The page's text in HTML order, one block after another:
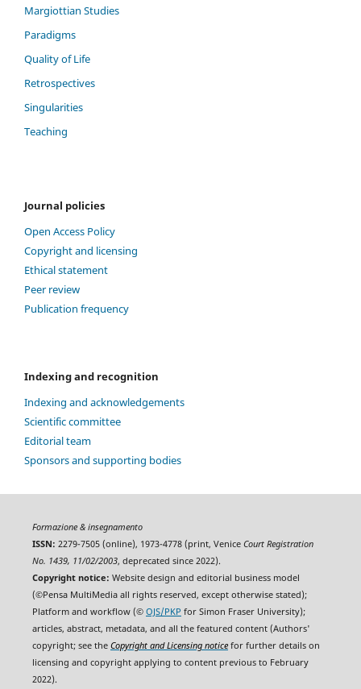
Margiottian Studies
Paradigms
Quality of Life
Retrospectives
Singularities
Teaching
Journal policies
Open Access Policy
Copyright and licensing
Ethical statement
Peer review
Publication frequency
Indexing and recognition
Indexing and acknowledgements
Scientific committee
Editorial team
Sponsors and supporting bodies
Formazione & insegnamento
ISSN: 2279-7505 (online), 1973-4778 (print, Venice Court Registration
No. 1439, 11/02/2003, deprecated since 2022).
Copyright notice: Website design and editorial business model
(©Pensa MultiMedia all rights reserved, except otherwise stated);
Platform and workflow (© OJS/PKP for Simon Fraser University);
articles, abstract, metadata, and all the featured content (Authors'
copyright; see the Copyright and Licensing noticefor further details on
licensing and copyright applying to content previous to February
2022).